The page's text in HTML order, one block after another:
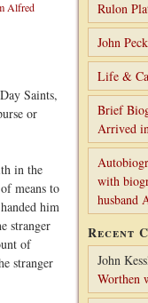
Alfred
Saints,
or
in the
means to
him
stranger
of
stranger
Rulon
John
Life &
Brief
Arrived
with
husband
Recent
John
Worthen